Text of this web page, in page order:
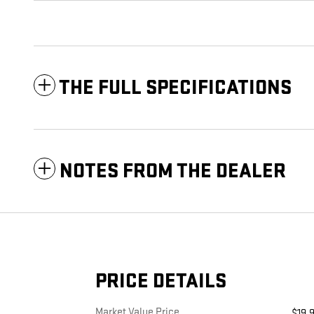
THE FULL SPECIFICATIONS
NOTES FROM THE DEALER
PRICE DETAILS